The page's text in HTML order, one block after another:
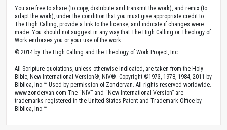
You are free to share (to copy, distribute and transmit the work), and remix (to
adapt the work), under the condition that you must give appropriate credit to
The High Calling, provide a link to the license, and indicate if changes were
made. You should not suggest in any way that The High Calling or Theology of
Work endorses you or your use of the work.
© 2014 by The High Calling and the Theology of Work Project, Inc.
All Scripture quotations, unless otherwise indicated, are taken from the Holy
Bible, New International Version®, NIV®. Copyright ©1973, 1978, 1984, 2011 by
Biblica, Inc.™ Used by permission of Zondervan. All rights reserved worldwide.
www.zondervan.com The “NIV” and “New International Version” are
trademarks registered in the United States Patent and Trademark Office by
Biblica, Inc.™